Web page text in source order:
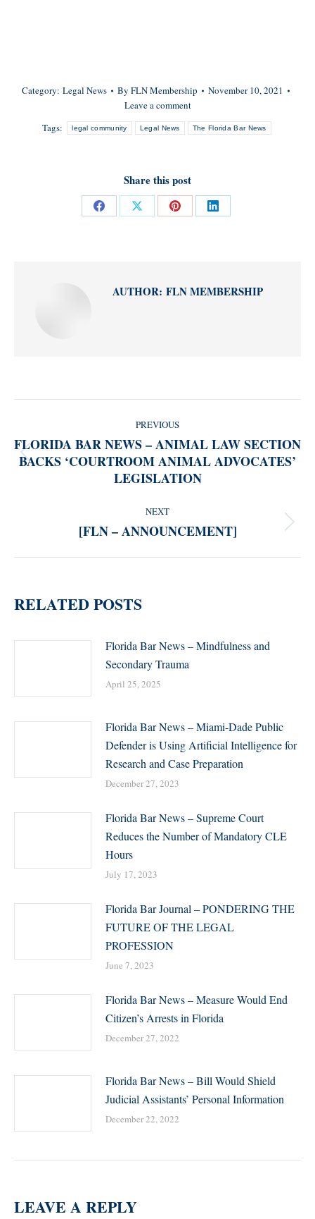
Category: Legal News By FLN Membership
November 10, 2021
Leave a comment
Tags:
legal community Legal News The Florida Bar News
Share this post
Share
Share
Share
Share
AUTHOR: FLN MEMBERSHIP
PREVIOUS
Previous
post:
FLORIDA BAR NEWS – ANIMAL LAW SECTION
BACKS ‘COURTROOM ANIMAL ADVOCATES’
LEGISLATION
NEXT
Next
[FLN – ANNOUNCEMENT]
RELATED POSTS
Florida Bar News – Mindfulness and
Secondary Trauma
April 25, 2025
Florida Bar News – Miami-Dade Public
Defender is Using Artificial Intelligence for
Research and Case Preparation
December 27, 2023
Florida Bar News – Supreme Court
Reduces the Number of Mandatory CLE
Hours
July 17, 2023
Florida Bar Journal – PONDERING THE
FUTURE OF THE LEGAL
PROFESSION
June 7, 2023
Florida Bar News – Measure Would End
Citizen’s Arrests in Florida
December 27, 2022
Florida Bar News – Bill Would Shield
Judicial Assistants’ Personal Information
December 22, 2022
LEAVE A REPLY